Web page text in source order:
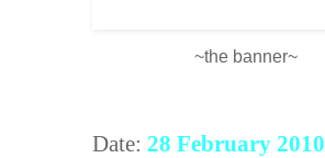
~the banner~
Date: 28 February